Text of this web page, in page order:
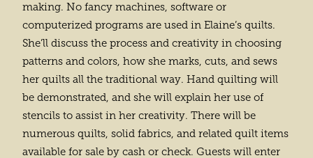
making. No fancy machines, software or
computerized programs are used in Elaine’s quilts.
She’ll discuss the process and creativity in choosing
patterns and colors, how she marks, cuts, and sews
her quilts all the traditional way. Hand quilting will
be demonstrated, and she will explain her use of
stencils to assist in her creativity. There will be
numerous quilts, solid fabrics, and related quilt items
available for sale by cash or check. Guests will enter